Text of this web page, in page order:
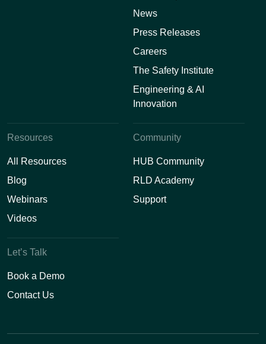
News
Press Releases
Careers
The Safety Institute
Engineering & AI
Innovation
Resources
All Resources
Blog
Webinars
Videos
Community
HUB Community
RLD Academy
Support
Let’s Talk
Book a Demo
Contact Us